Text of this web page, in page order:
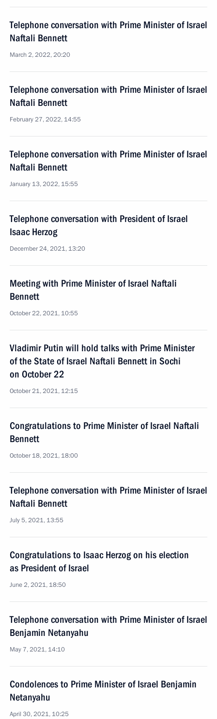
Telephone conversation with Prime Minister of Israel
Naftali Bennett
March 2, 2022, 20:20
Telephone conversation with Prime Minister of Israel
Naftali Bennett
February 27, 2022, 14:55
Telephone conversation with Prime Minister of Israel
Naftali Bennett
January 13, 2022, 15:55
Telephone conversation with President of Israel
Isaac Herzog
December 24, 2021, 13:20
Meeting with Prime Minister of Israel Naftali
Bennett
October 22, 2021, 10:55
Vladimir Putin will hold talks with Prime Minister
of the State of Israel Naftali Bennett in Sochi
on October 22
October 21, 2021, 12:15
Congratulations to Prime Minister of Israel Naftali
Bennett
October 18, 2021, 18:00
Telephone conversation with Prime Minister of Israel
Naftali Bennett
July 5, 2021, 13:55
Congratulations to Isaac Herzog on his election
as President of Israel
June 2, 2021, 18:50
Telephone conversation with Prime Minister of Israel
Benjamin Netanyahu
May 7, 2021, 14:10
Condolences to Prime Minister of Israel Benjamin
Netanyahu
April 30, 2021, 10:25